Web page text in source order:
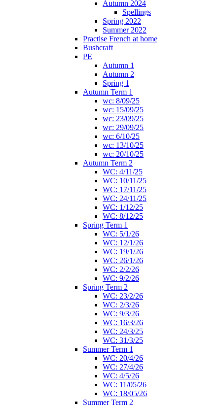
Autumn 2024
Spellings
Spring 2022
Summer 2022
Practise French at home
Bushcraft
PE
Autumn 1
Autumn 2
Spring 1
Autumn Term 1
wc: 8/09/25
wc: 15/09/25
wc: 23/09/25
wc: 29/09/25
wc: 6/10/25
wc: 13/10/25
wc: 20/10/25
Autumn Term 2
WC: 4/11/25
WC: 10/11/25
WC: 17/11/25
WC: 24/11/25
WC: 1/12/25
WC: 8/12/25
Spring Term 1
WC: 5/1/26
WC: 12/1/26
WC: 19/1/26
WC: 26/1/26
WC: 2/2/26
WC: 9/2/26
Spring Term 2
WC: 23/2/26
WC: 2/3/26
WC: 9/3/26
WC: 16/3/26
WC: 24/3/25
WC: 31/3/25
Summer Term 1
WC: 20/4/26
WC: 27/4/26
WC: 4/5/26
WC: 11/05/26
WC: 18/05/26
Summer Term 2